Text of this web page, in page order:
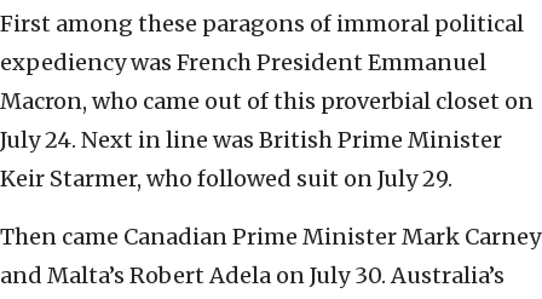
First among these paragons of immoral political
expediency was French President Emmanuel
Macron, who came out of this proverbial closet on
July 24. Next in line was British Prime Minister
Keir Starmer, who followed suit on July 29.
Then came Canadian Prime Minister Mark Carney
and Malta’s Robert Adela on July 30. Australia’s